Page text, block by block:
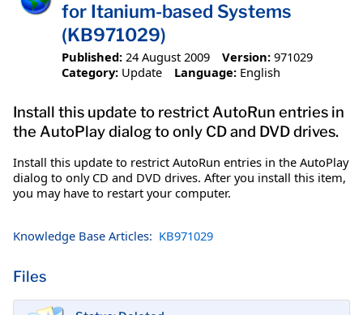
for Itanium-based Systems
(KB971029)
Published: 24 August 2009 Version: 971029
Category: Update Language: English
Install this update to restrict AutoRun entries in
the AutoPlay dialog to only CD and DVD drives.
Install this update to restrict AutoRun entries in the AutoPlay
dialog to only CD and DVD drives. After you install this item,
you may have to restart your computer.
Knowledge Base Articles: KB971029
Files